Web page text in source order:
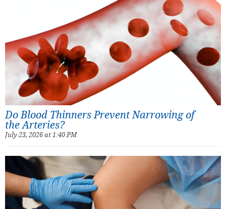
Do Blood Thinners Prevent Narrowing of
the Arteries?
July 23, 2026 at 1:40 PM